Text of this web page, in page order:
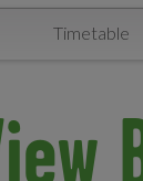
Timetable